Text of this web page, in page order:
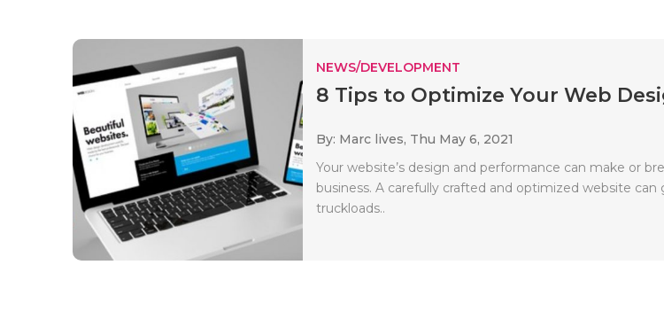
NEWS/DEVELOPMENT
8 Tips to Optimize Your Web
By: Marc lives, Thu May 6, 2021
Your website’s design and performance can make or
business. A carefully crafted and optimized website can
truckloads..